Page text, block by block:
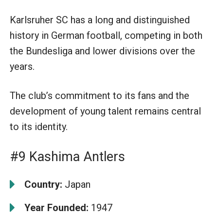
Karlsruher SC has a long and distinguished
history in German football, competing in both
the Bundesliga and lower divisions over the
years.
The club’s commitment to its fans and the
development of young talent remains central
to its identity.
#9 Kashima Antlers
Country: Japan
Year Founded: 1947